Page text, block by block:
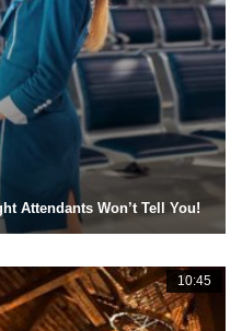
Attendants Won’t Tell You!
10:45